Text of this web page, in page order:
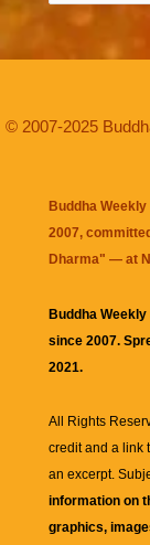
© 2007-2025
Buddha
2007,
Dharma" — at
Buddha
since 2007.
2021.
All Rights
credit and a link
an excerpt.
information on
graphics,